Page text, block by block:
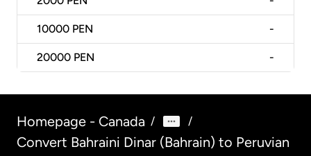
10000 PEN -
20000 PEN -
Homepage - Canada / /
Convert Bahraini Dinar (Bahrain) to Peruvian